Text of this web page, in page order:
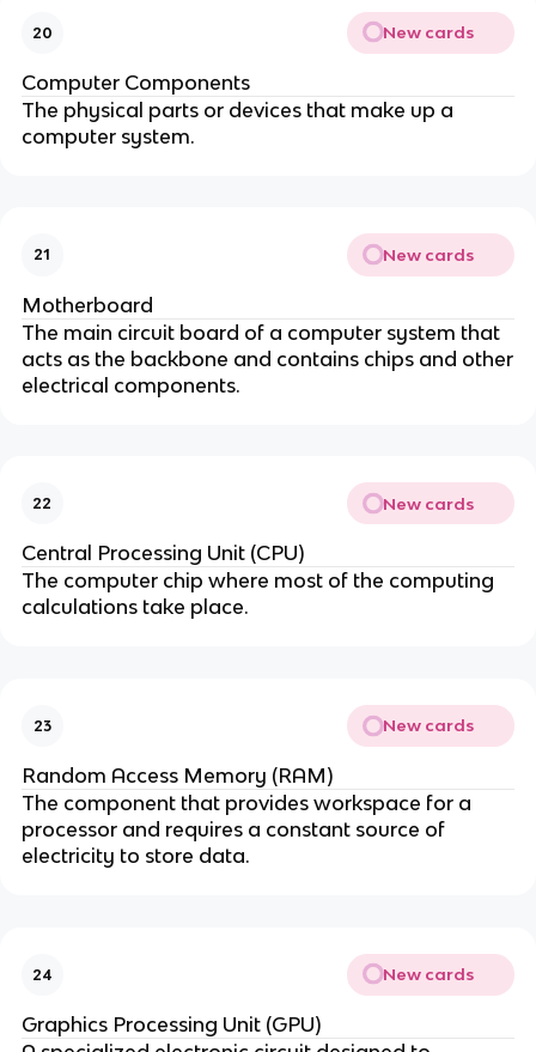
20 New cards
Computer Components
The physical parts or devices that make up a
computer system.
21 New cards
Motherboard
The main circuit board of a computer system that
acts as the backbone and contains chips and other
electrical components.
22 New cards
Central Processing Unit (CPU)
The computer chip where most of the computing
calculations take place.
23 New cards
Random Access Memory (RAM)
The component that provides workspace for a
processor and requires a constant source of
electricity to store data.
24 New cards
Graphics Processing Unit (GPU)